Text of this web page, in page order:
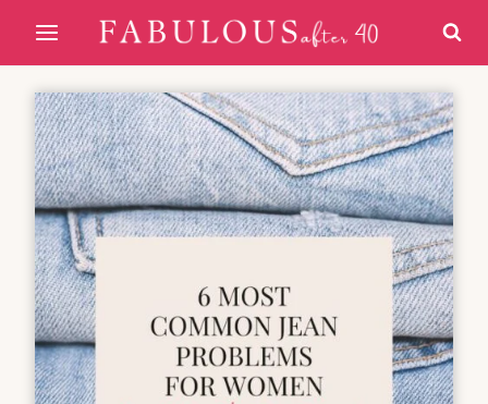
content